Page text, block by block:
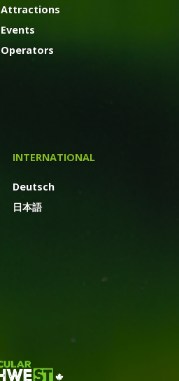
Attractions
Events
Operators
INTERNATIONAL
Deutsch
日本語